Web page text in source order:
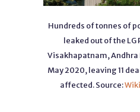
Hundreds of tonnes of
leaked out of the
Visakhapatnam, Andhra
May 2020, leaving 11
affected. Source: